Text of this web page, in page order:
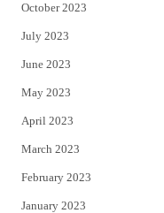
October 2023
July 2023
June 2023
May 2023
April 2023
March 2023
February 2023
January 2023